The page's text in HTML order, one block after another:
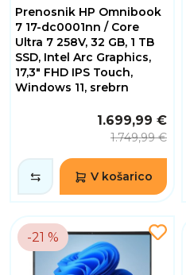
Prenosnik HP Omnibook
7 17-dc0001nn / Core
Ultra 7 258V, 32 GB, 1 TB
SSD, Intel Arc Graphics,
17,3" FHD IPS Touch,
Windows 11, srebrn
1.699,99 €
1.749,99 €
V košarico
-21 %